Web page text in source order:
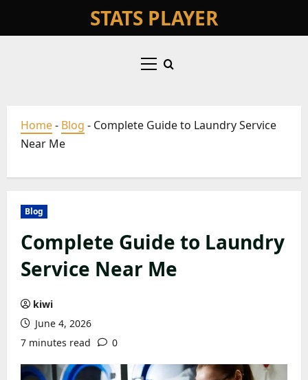
STATS PLAYER
Primary
Home- Blog - Complete Guide to Laundry Service
Near Me
Blog
Complete Guide to Laundry
Service Near Me
kiwi
June 4, 2026
7 minutes read
0